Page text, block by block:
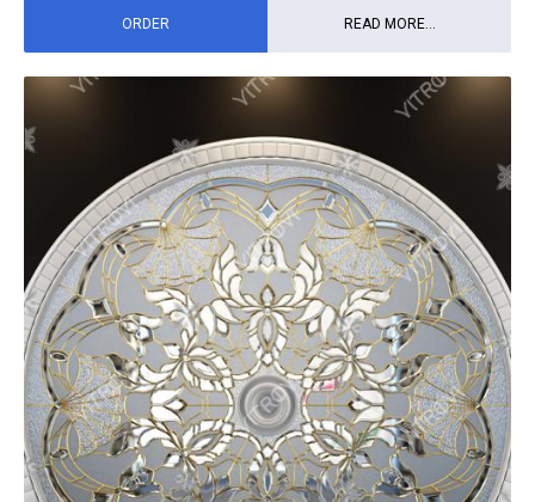
ORDER READ MORE...